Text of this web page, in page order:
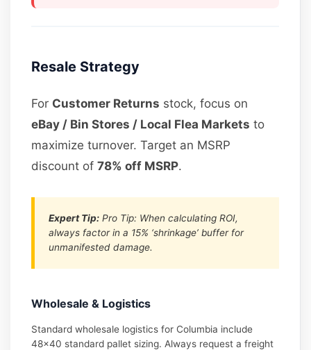
Resale Strategy
For Customer Returns stock, focus on
eBay / Bin Stores / Local Flea Markets to
maximize turnover. Target an MSRP
discount of78% off MSRP.
Expert Tip: Pro Tip: When calculating ROI,
always factor in a 15% ‘shrinkage’ buffer for
unmanifested damage.
Wholesale & Logistics
Standard wholesale logistics for Columbia include
48×40 standard pallet sizing. Always request a freight